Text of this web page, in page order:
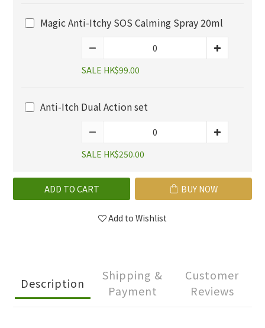
Magic Anti-Itchy SOS Calming Spray 20ml
SALE HK$99.00
Anti-Itch Dual Action set
SALE HK$250.00
ADD TO CART BUY NOW
Add to Wishlist
Description
Shipping &
Payment
Customer
Reviews